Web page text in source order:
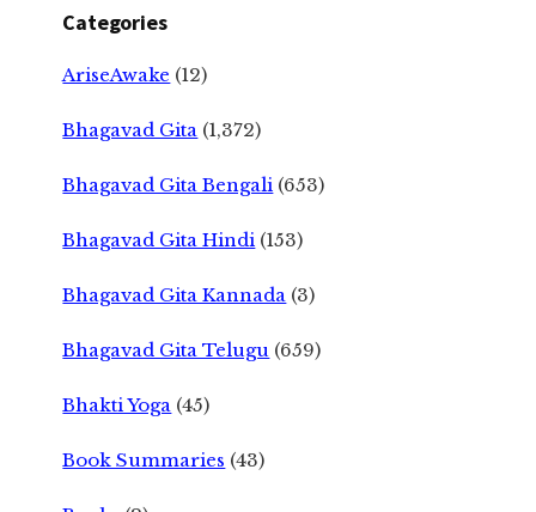
Categories
AriseAwake (12)
Bhagavad Gita (1,372)
Bhagavad Gita Bengali (653)
Bhagavad Gita Hindi (153)
Bhagavad Gita Kannada (3)
Bhagavad Gita Telugu (659)
Bhakti Yoga (45)
Book Summaries (43)